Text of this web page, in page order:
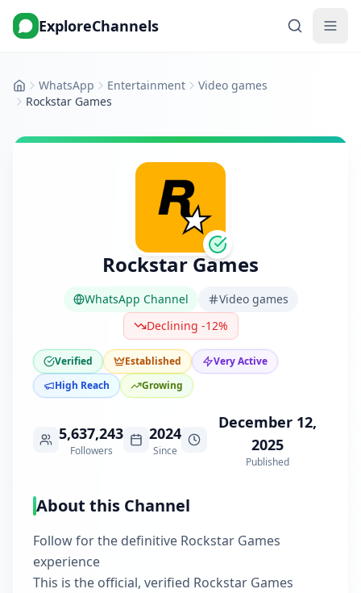
ExploreChannels
HomeWhatsApp Entertainment
Video games
Rockstar Games
Rockstar Games
WhatsApp Channel
Video games
Declining -12%
Verified Established
Very Active
High Reach
Growing
5,637,243
Followers
2024
Since
December 12,
2025
Published
About this Channel
Follow for the definitive Rockstar Games
experience
This is the official, verified Rockstar Games